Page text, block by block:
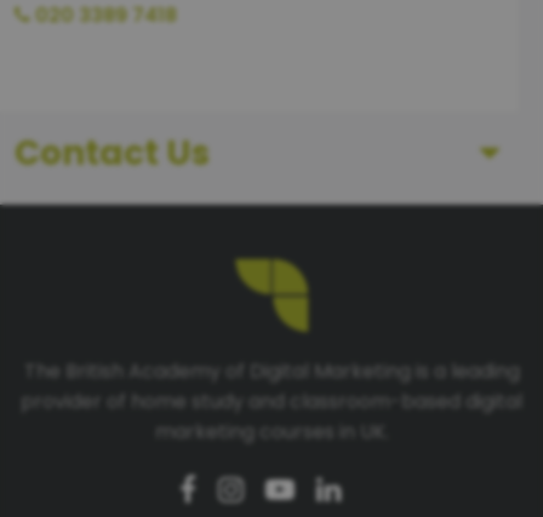
020 3389 7418
Contact Us
First Name
The British Academy of Digital Marketing is a leading
provider of home study and classroom-based digital
marketing courses in UK.